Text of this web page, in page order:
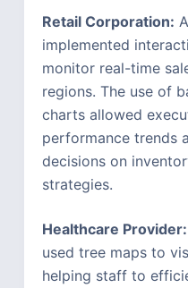
Retail Corporation:
implemented
monitor real-time
regions. The use of
charts allowed
performance trends
decisions on
strategies.
Healthcare Provider:
used tree maps to
helping staff to